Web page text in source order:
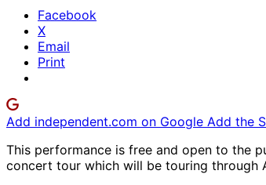
Facebook
X
Email
Print
Add independent.com on Google Add the
This performance is free and open to the
concert tour which will be touring through